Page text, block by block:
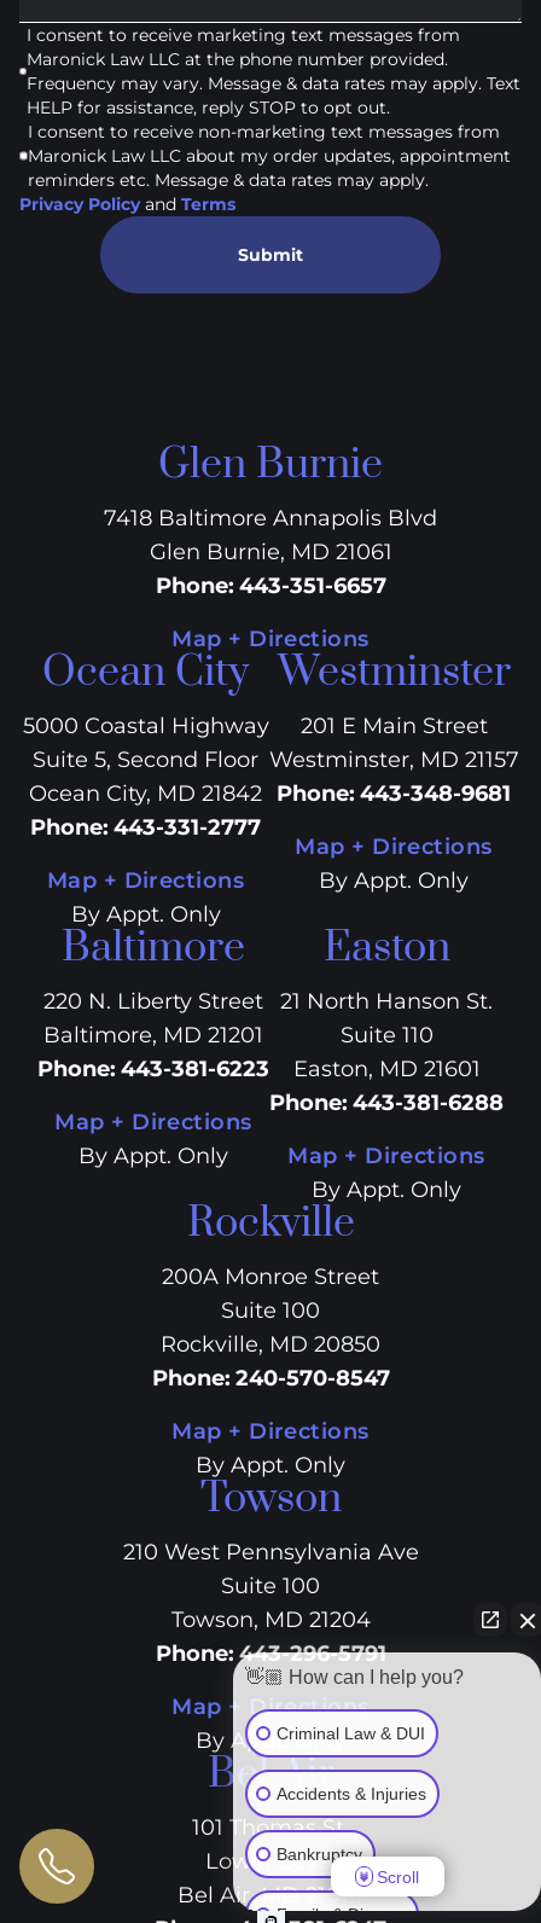
I consent to receive marketing text messages from
Maronick Law LLC at the phone number provided.
Frequency may vary. Message & data rates may apply. Text
HELP for assistance, reply STOP to opt out.
I consent to receive non-marketing text messages from
Maronick Law LLC about my order updates, appointment
reminders etc. Message & data rates may apply.
Privacy Policy and Terms
Submit
Glen Burnie
7418 Baltimore Annapolis Blvd
Glen Burnie, MD 21061
Phone: 443-351-6657
Map + Directions
Ocean City
5000 Coastal Highway
Suite 5, Second Floor
Ocean City, MD 21842
Phone: 443-331-2777
Map + Directions
By Appt. Only
Westminster
201 E Main Street
Westminster, MD 21157
Phone: 443-348-9681
Map + Directions
By Appt. Only
Baltimore
220 N. Liberty Street
Baltimore, MD 21201
Phone: 443-381-6223
Map + Directions
By Appt. Only
Easton
21 North Hanson St.
Suite 110
Easton, MD 21601
Phone: 443-381-6288
Map + Directions
By Appt. Only
Rockville
200A Monroe Street
Suite 100
Rockville, MD 20850
Phone: 240-570-8547
Map + Directions
By Appt. Only
Towson
210 West Pennsylvania Ave
Suite 100
Towson, MD 21204
Phone: 443-296-5791
Map + Directions
By Appt. Only
Bel Air
101 Thomas St.
Lower Level
Bel Air, MD 21014
👋🏼 How can I help you?
Criminal Law & DUI
Accidents & Injuries
Bankruptcy
Family & Divorce
Scroll